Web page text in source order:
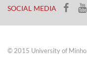
SOCIAL MEDIA​​
© 2015 University of Minho